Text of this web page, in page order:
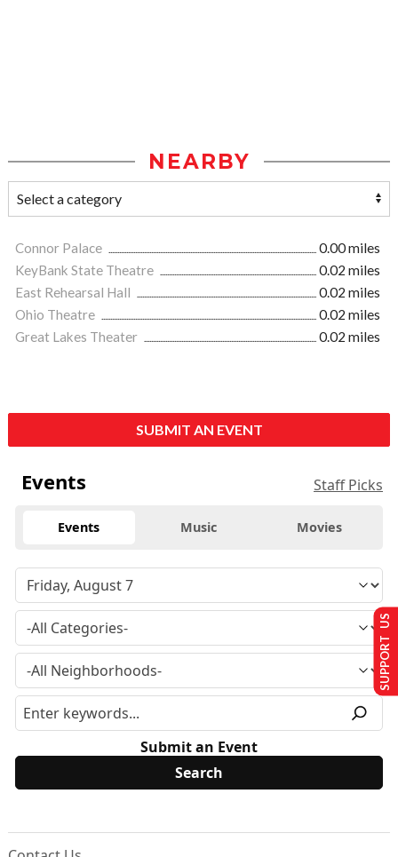
NEARBY
Connor Palace
0.00 miles
KeyBank State Theatre
0.02 miles
East Rehearsal Hall
0.02 miles
Ohio Theatre
0.02 miles
Great Lakes Theater
0.02 miles
SUBMIT AN EVENT
Events Staff Picks
Events Music Movies
Submit an Event
SUPPORT US